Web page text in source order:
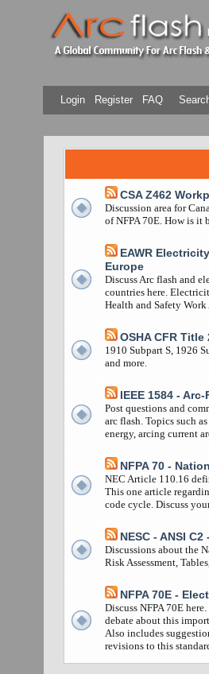
Login Register FAQ
CSA Z462
Discussion area for
of NFPA 70E. How is it
EAWR
Europe
Discuss Arc flash and
countries here.
Health and Safety
OSHA CFR Title
1910 Subpart S, 1926
and more.
IEEE 1584 -
Post questions and
arc flash. Topics such
energy, arcing current
NFPA 70 -
NEC Article 110.16
This one article
code cycle. Discuss
NESC - ANSI
Discussions about the
Risk Assessment,
NFPA 70E -
Discuss NFPA 70E
debate about this
Also includes
revisions to this